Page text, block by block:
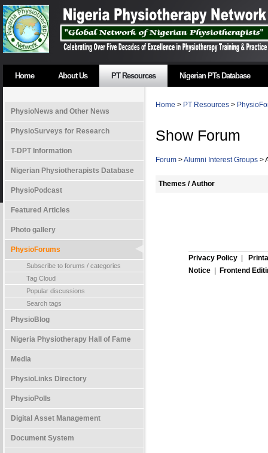
Home About Us PT Resources Nigerian PTs Database
PhysioNews and Other News
PhysioSurveys for Research
T-DPT Information
Nigerian Physiotherapists Database
PhysioPodcast
Featured Articles
Photo gallery
PhysioForums
Subscribe to forums / categories
Tag Cloud
Popular discussions
Search tags
PhysioBlog
Nigeria Physiotherapy Hall of Fame
Media
PhysioLinks Directory
PhysioPolls
Digital Asset Management
Document System
Home > PT Resources >
Show Forum
Forum >Alumni Interest Groups >
Themes / Author
Privacy Policy
Notice
Frontend